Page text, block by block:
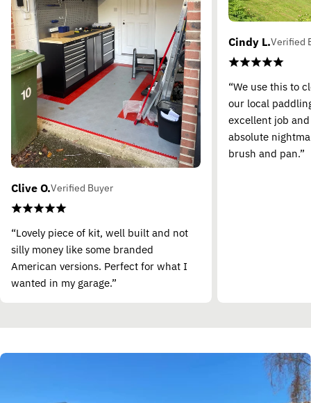
Clive O.Verified Buyer
“Lovely piece of kit, well built and not
silly money like some branded
American versions. Perfect for what I
wanted in my garage.”
Cindy L.Verified
“We use this to
our local
excellent job
absolute
brush and pan.”